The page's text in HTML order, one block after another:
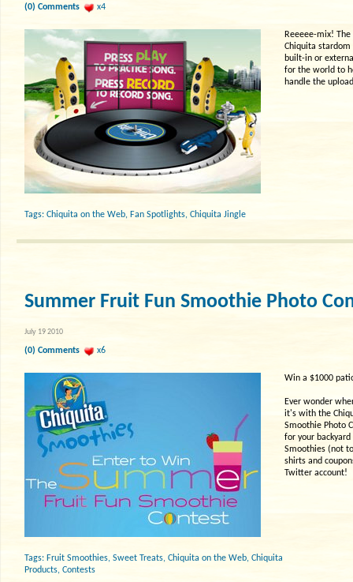
(0) Comments x4
Reeeee-mix!
Chiquita
built-in or
for the world to
handle the
Tags: Chiquita on the Web, Fan Spotlights, Chiquita Jingle
Summer Fruit Fun Smoothie Photo
July 19 2010
(0) Comments x6
Win a $1000
Ever wonder
it's with the
Smoothie Photo
for your
Smoothies (not
shirts and
Twitter account!
Tags: Fruit Smoothies, Sweet Treats, Chiquita on the Web, Chiquita
Products, Contests